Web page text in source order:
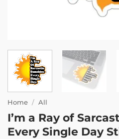
Home / All
I’m a Ray of
Every Single Day